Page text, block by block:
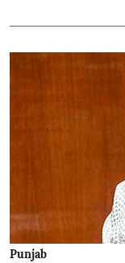
Punjab